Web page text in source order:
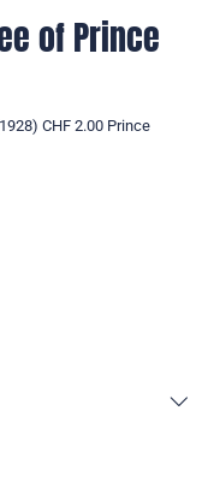
of Prince
CHF 2.00 Prince